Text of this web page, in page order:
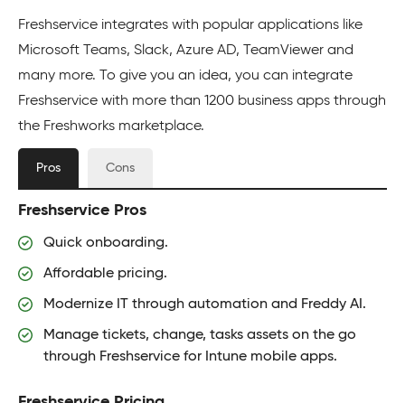
Freshservice integrates with popular applications like
Microsoft Teams, Slack, Azure AD, TeamViewer and
many more. To give you an idea, you can integrate
Freshservice with more than 1200 business apps through
the Freshworks marketplace.
Pros Cons
Freshservice Pros
Quick onboarding.
Affordable pricing.
Modernize IT through automation and Freddy AI.
Manage tickets, change, tasks assets on the go
through Freshservice for Intune mobile apps.